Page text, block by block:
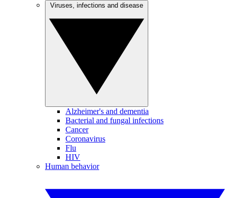
Alzheimer's and dementia
Bacterial and fungal infections
Cancer
Coronavirus
Flu
HIV
Human behavior